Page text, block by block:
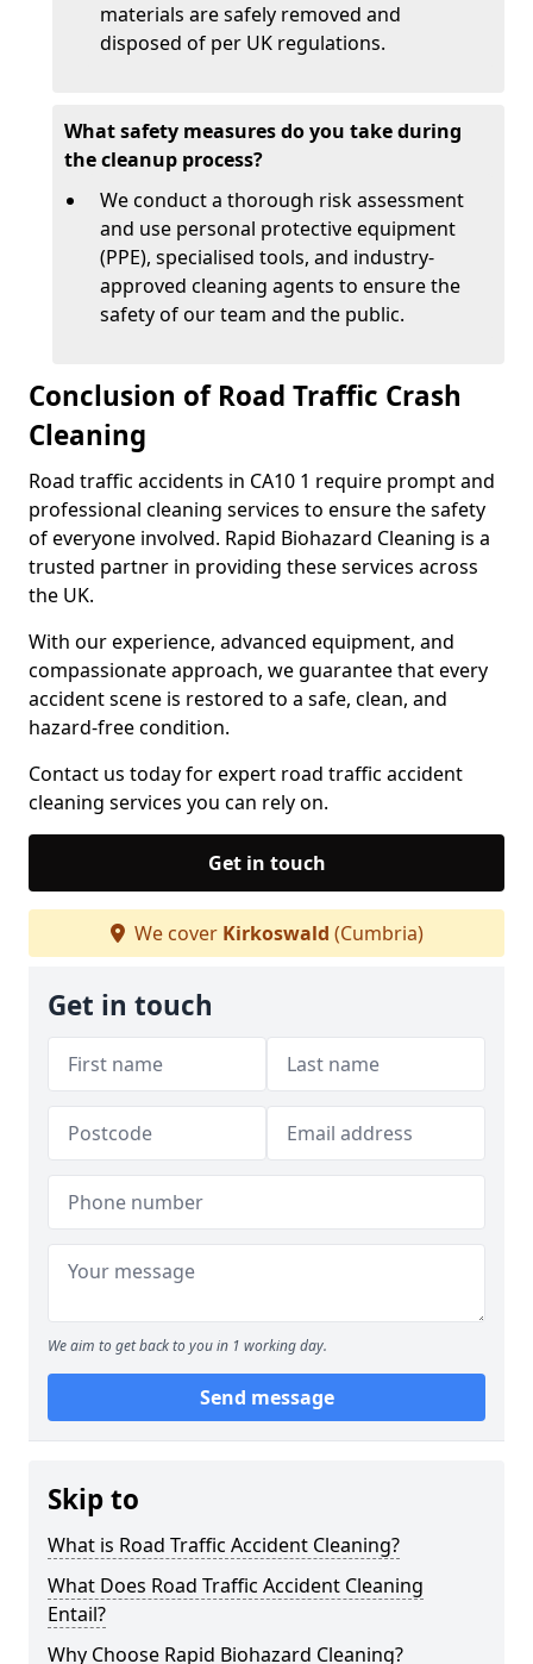
materials are safely removed and
disposed of per UK regulations.
What safety measures do you take during
the cleanup process?
We conduct a thorough risk assessment
and use personal protective equipment
(PPE), specialised tools, and industry-
approved cleaning agents to ensure the
safety of our team and the public.
Conclusion of Road Traffic Crash
Cleaning
Road traffic accidents in CA10 1 require prompt and
professional cleaning services to ensure the safety
of everyone involved. Rapid Biohazard Cleaning is a
trusted partner in providing these services across
the UK.
With our experience, advanced equipment, and
compassionate approach, we guarantee that every
accident scene is restored to a safe, clean, and
hazard-free condition.
Contact us today for expert road traffic accident
cleaning services you can rely on.
Get in touch
We cover Kirkoswald (Cumbria)
Get in touch
We aim to get back to you in 1 working day.
Send message
Skip to
What is Road Traffic Accident Cleaning?
What Does Road Traffic Accident Cleaning
Entail?
Why Choose Rapid Biohazard Cleaning?